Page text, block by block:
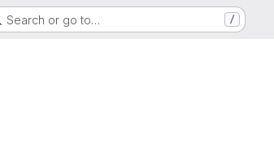
Search or go to… /